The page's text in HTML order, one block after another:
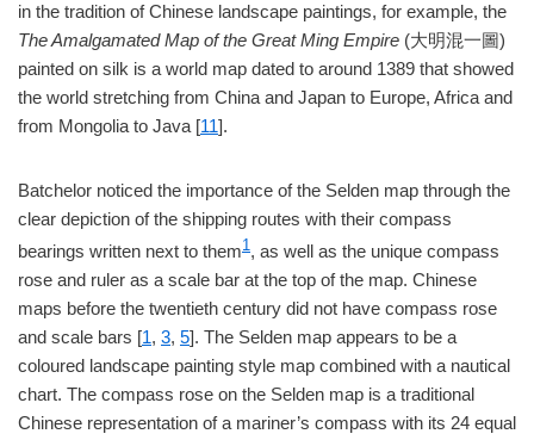
in the tradition of Chinese landscape paintings, for example, the
The Amalgamated Map of the Great Ming Empire (大明混一圖)
painted on silk is a world map dated to around 1389 that showed
the world stretching from China and Japan to Europe, Africa and
from Mongolia to Java [11].
Batchelor noticed the importance of the Selden map through the
clear depiction of the shipping routes with their compass
bearings written next to them1, as well as the unique compass
rose and ruler as a scale bar at the top of the map. Chinese
maps before the twentieth century did not have compass rose
and scale bars [1, 3, 5]. The Selden map appears to be a
coloured landscape painting style map combined with a nautical
chart. The compass rose on the Selden map is a traditional
Chinese representation of a mariner’s compass with its 24 equal